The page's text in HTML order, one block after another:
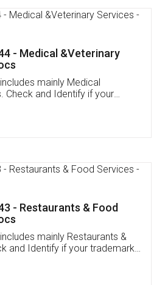
Chennupati
docs! I've applied FSSAI
and very helpful. I had to
periodically because of an
end. Pooja was very patient
She had assisted me till